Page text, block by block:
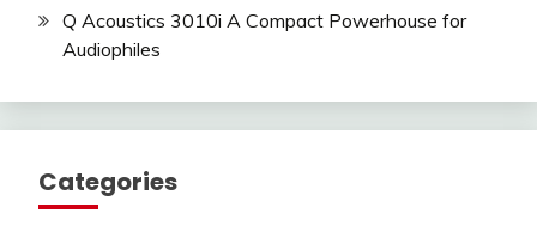
Q Acoustics 3010i A Compact Powerhouse for
Audiophiles
Categories